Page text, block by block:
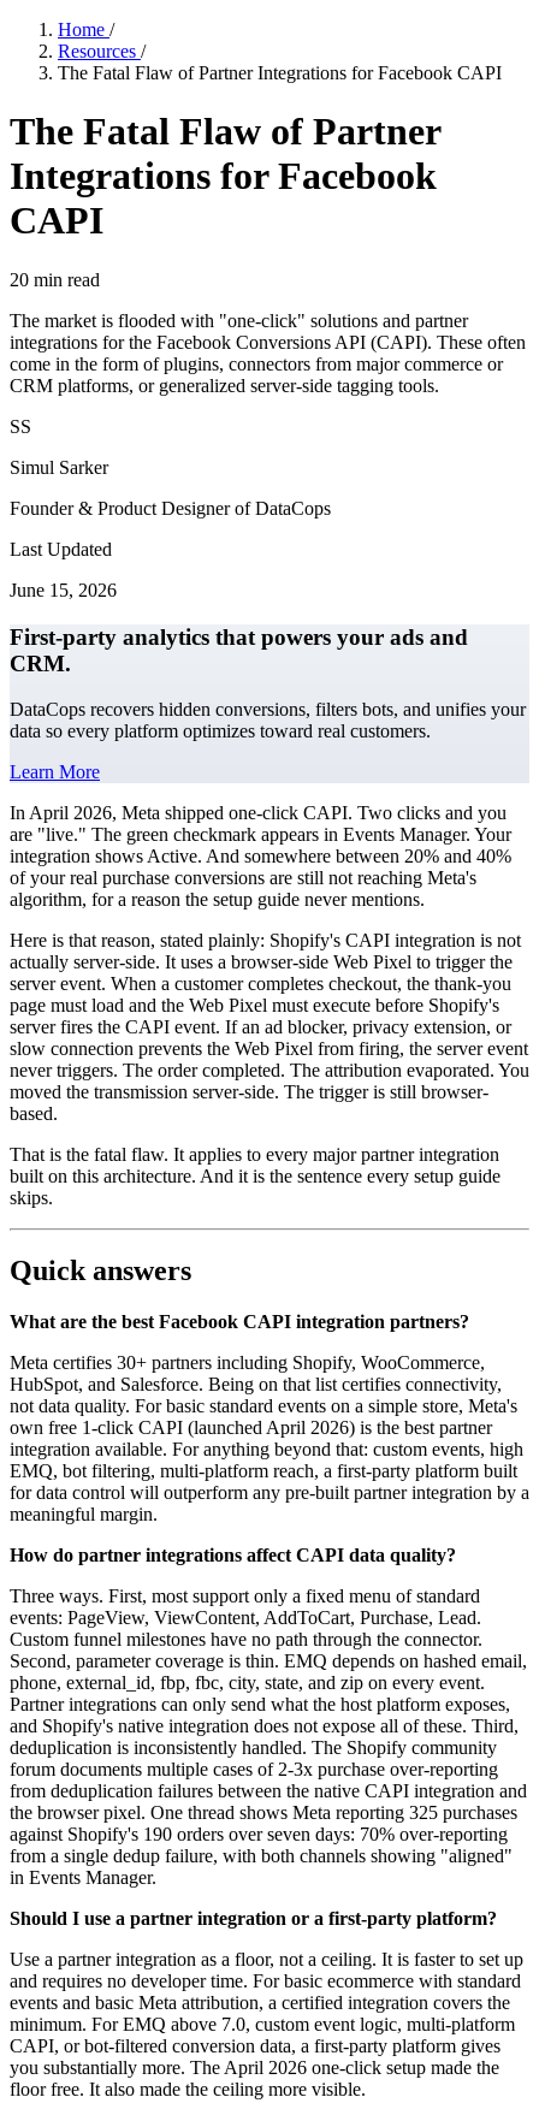
Home /
Resources /
The Fatal Flaw of Partner Integrations for Facebook CAPI
The Fatal Flaw of Partner
Integrations for Facebook
CAPI
20 min read
The market is flooded with "one-click" solutions and partner
integrations for the Facebook Conversions API (CAPI). These often
come in the form of plugins, connectors from major commerce or
CRM platforms, or generalized server-side tagging tools.
SS
Simul Sarker
Founder & Product Designer of DataCops
Last Updated
June 15, 2026
First-party analytics that powers your ads and
CRM.
DataCops recovers hidden conversions, filters bots, and unifies your
data so every platform optimizes toward real customers.
Learn More
In April 2026, Meta shipped one-click CAPI. Two clicks and you
are "live." The green checkmark appears in Events Manager. Your
integration shows Active. And somewhere between 20% and 40%
of your real purchase conversions are still not reaching Meta's
algorithm, for a reason the setup guide never mentions.
Here is that reason, stated plainly: Shopify's CAPI integration is not
actually server-side. It uses a browser-side Web Pixel to trigger the
server event. When a customer completes checkout, the thank-you
page must load and the Web Pixel must execute before Shopify's
server fires the CAPI event. If an ad blocker, privacy extension, or
slow connection prevents the Web Pixel from firing, the server event
never triggers. The order completed. The attribution evaporated. You
moved the transmission server-side. The trigger is still browser-
based.
That is the fatal flaw. It applies to every major partner integration
built on this architecture. And it is the sentence every setup guide
skips.
Quick answers
What are the best Facebook CAPI integration partners?
Meta certifies 30+ partners including Shopify, WooCommerce,
HubSpot, and Salesforce. Being on that list certifies connectivity,
not data quality. For basic standard events on a simple store, Meta's
own free 1-click CAPI (launched April 2026) is the best partner
integration available. For anything beyond that: custom events, high
EMQ, bot filtering, multi-platform reach, a first-party platform built
for data control will outperform any pre-built partner integration by a
meaningful margin.
How do partner integrations affect CAPI data quality?
Three ways. First, most support only a fixed menu of standard
events: PageView, ViewContent, AddToCart, Purchase, Lead.
Custom funnel milestones have no path through the connector.
Second, parameter coverage is thin. EMQ depends on hashed email,
phone, external_id, fbp, fbc, city, state, and zip on every event.
Partner integrations can only send what the host platform exposes,
and Shopify's native integration does not expose all of these. Third,
deduplication is inconsistently handled. The Shopify community
forum documents multiple cases of 2-3x purchase over-reporting
from deduplication failures between the native CAPI integration and
the browser pixel. One thread shows Meta reporting 325 purchases
against Shopify's 190 orders over seven days: 70% over-reporting
from a single dedup failure, with both channels showing "aligned"
in Events Manager.
Should I use a partner integration or a first-party platform?
Use a partner integration as a floor, not a ceiling. It is faster to set up
and requires no developer time. For basic ecommerce with standard
events and basic Meta attribution, a certified integration covers the
minimum. For EMQ above 7.0, custom event logic, multi-platform
CAPI, or bot-filtered conversion data, a first-party platform gives
you substantially more. The April 2026 one-click setup made the
floor free. It also made the ceiling more visible.